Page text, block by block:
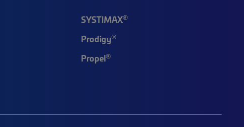
SYSTIMAX®
Prodigy®
Propel®